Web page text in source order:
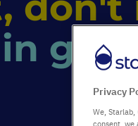
Privacy
We,
consent, we